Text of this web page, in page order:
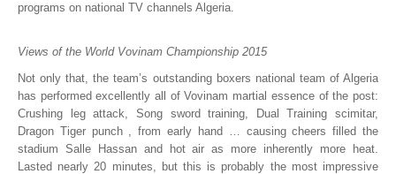
programs on national TV channels Algeria.
Views of the World Vovinam Championship 2015
Not only that, the team’s outstanding boxers national team of Algeria
has performed excellently all of Vovinam martial essence of the post:
Crushing leg attack, Song sword training, Dual Training scimitar,
Dragon Tiger punch , from early hand … causing cheers filled the
stadium Salle Hassan and hot air as more inherently more heat.
Lasted nearly 20 minutes, but this is probably the most impressive